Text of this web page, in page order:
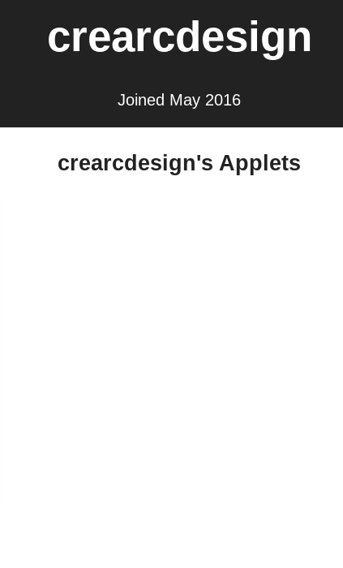
crearcdesign
Joined May 2016
crearcdesign's Applets